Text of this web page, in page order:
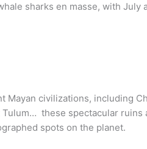
sharks en masse, with July
civilizations, including
these spectacular
spots on the planet.